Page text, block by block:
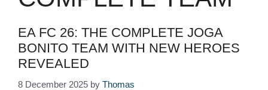
EA FC 26: THE COMPLETE JOGA
BONITO TEAM WITH NEW HEROES
REVEALED
8 December 2025 by Thomas